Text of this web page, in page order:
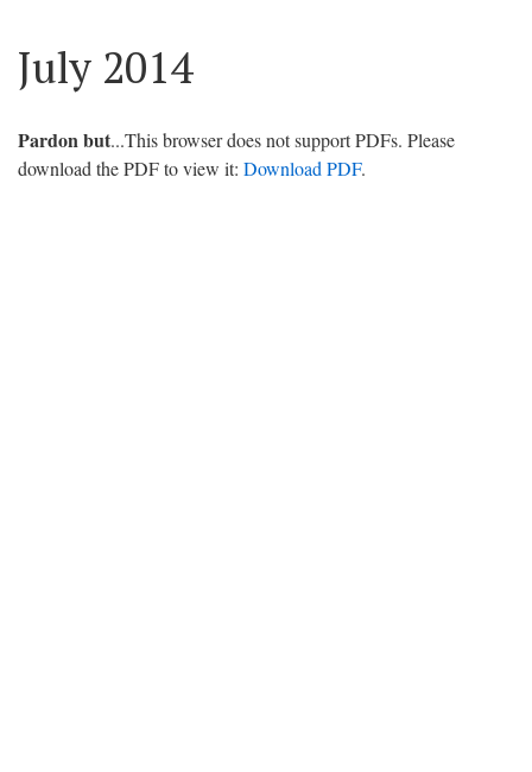
July 2014
Pardon but...This browser does not support PDFs. Please
download the PDF to view it: Download PDF.